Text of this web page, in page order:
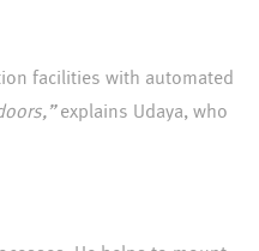
facilities with automated
explains Udaya, who